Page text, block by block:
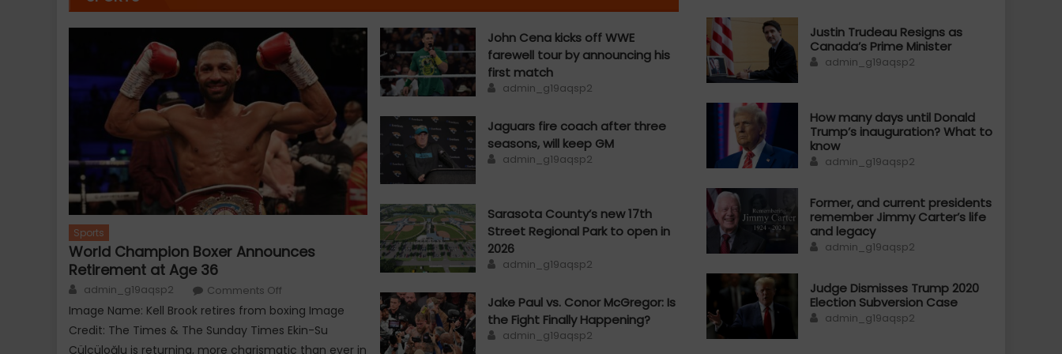
Sports
World Champion Boxer Announces
Retirement at Age 36
Author
admin_g19aqsp2 Comments Off
Champion
Boxer
Announces
Retirement
at
Image Name: Kell Brook retires from boxing Image
Credit: The Times & The Sunday Times Ekin-Su
Cülcüloğlu is returning, more charismatic than ever in
John Cena kicks off WWE
farewell tour by announcing his
first match
Author
admin_g19aqsp2
Jaguars fire coach after three
seasons, will keep GM
Author
admin_g19aqsp2
Sarasota County’s new 17th
Street Regional Park to open in
2026
Author
admin_g19aqsp2
Jake Paul vs. Conor McGregor: Is
the Fight Finally Happening?
Author
admin_g19aqsp2
Justin Trudeau Resigns as
Canada’s Prime Minister
Author
admin_g19aqsp2
How many days until Donald
Trump’s inauguration? What to
know
Author
admin_g19aqsp2
Former, and current presidents
remember Jimmy Carter’s life
and legacy
Author
admin_g19aqsp2
Judge Dismisses Trump 2020
Election Subversion Case
Author
admin_g19aqsp2